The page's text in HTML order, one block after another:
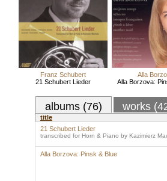
Franz Schubert
21 Schubert Lieder
Alla
Alla Borzova:
albums (76) works
title
21 Schubert Lieder
transcribed for Horn & Piano by Kazimierz
Alla Borzova: Pinsk & Blue